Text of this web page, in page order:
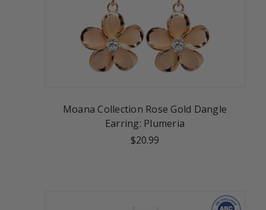
Moana Collection Rose Gold Dangle
Earring: Plumeria
$20.99